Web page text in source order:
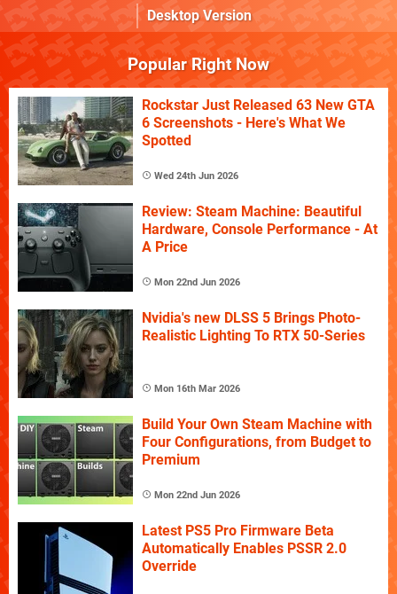
Desktop Version
Popular Right Now
Rockstar Just Released 63 New GTA
6 Screenshots - Here's What We
Spotted
Wed 24th Jun 2026
Review: Steam Machine: Beautiful
Hardware, Console Performance - At
A Price
Mon 22nd Jun 2026
Nvidia's new DLSS 5 Brings Photo-
Realistic Lighting To RTX 50-Series
Mon 16th Mar 2026
Build Your Own Steam Machine with
Four Configurations, from Budget to
Premium
Mon 22nd Jun 2026
Latest PS5 Pro Firmware Beta
Automatically Enables PSSR 2.0
Override